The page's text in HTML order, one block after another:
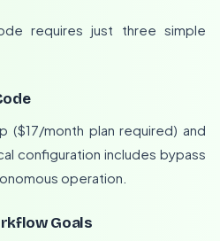
requires just three simple
($17/month plan required) and
configuration includes bypass
operation.
Goals